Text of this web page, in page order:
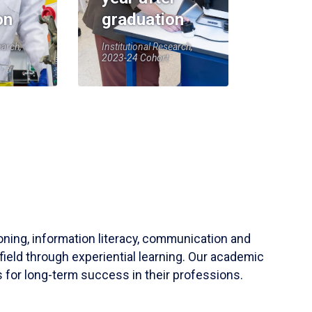
graduation
Institutional Research,
2023-24 Cohort
information literacy, communication and
through experiential learning. Our academic
for long-term success in their professions.